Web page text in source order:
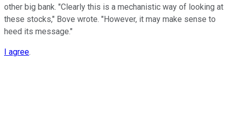
other big bank. "Clearly this is a mechanistic way of looking at
these stocks," Bove wrote. "However, it may make sense to
heed its message."
I agree.